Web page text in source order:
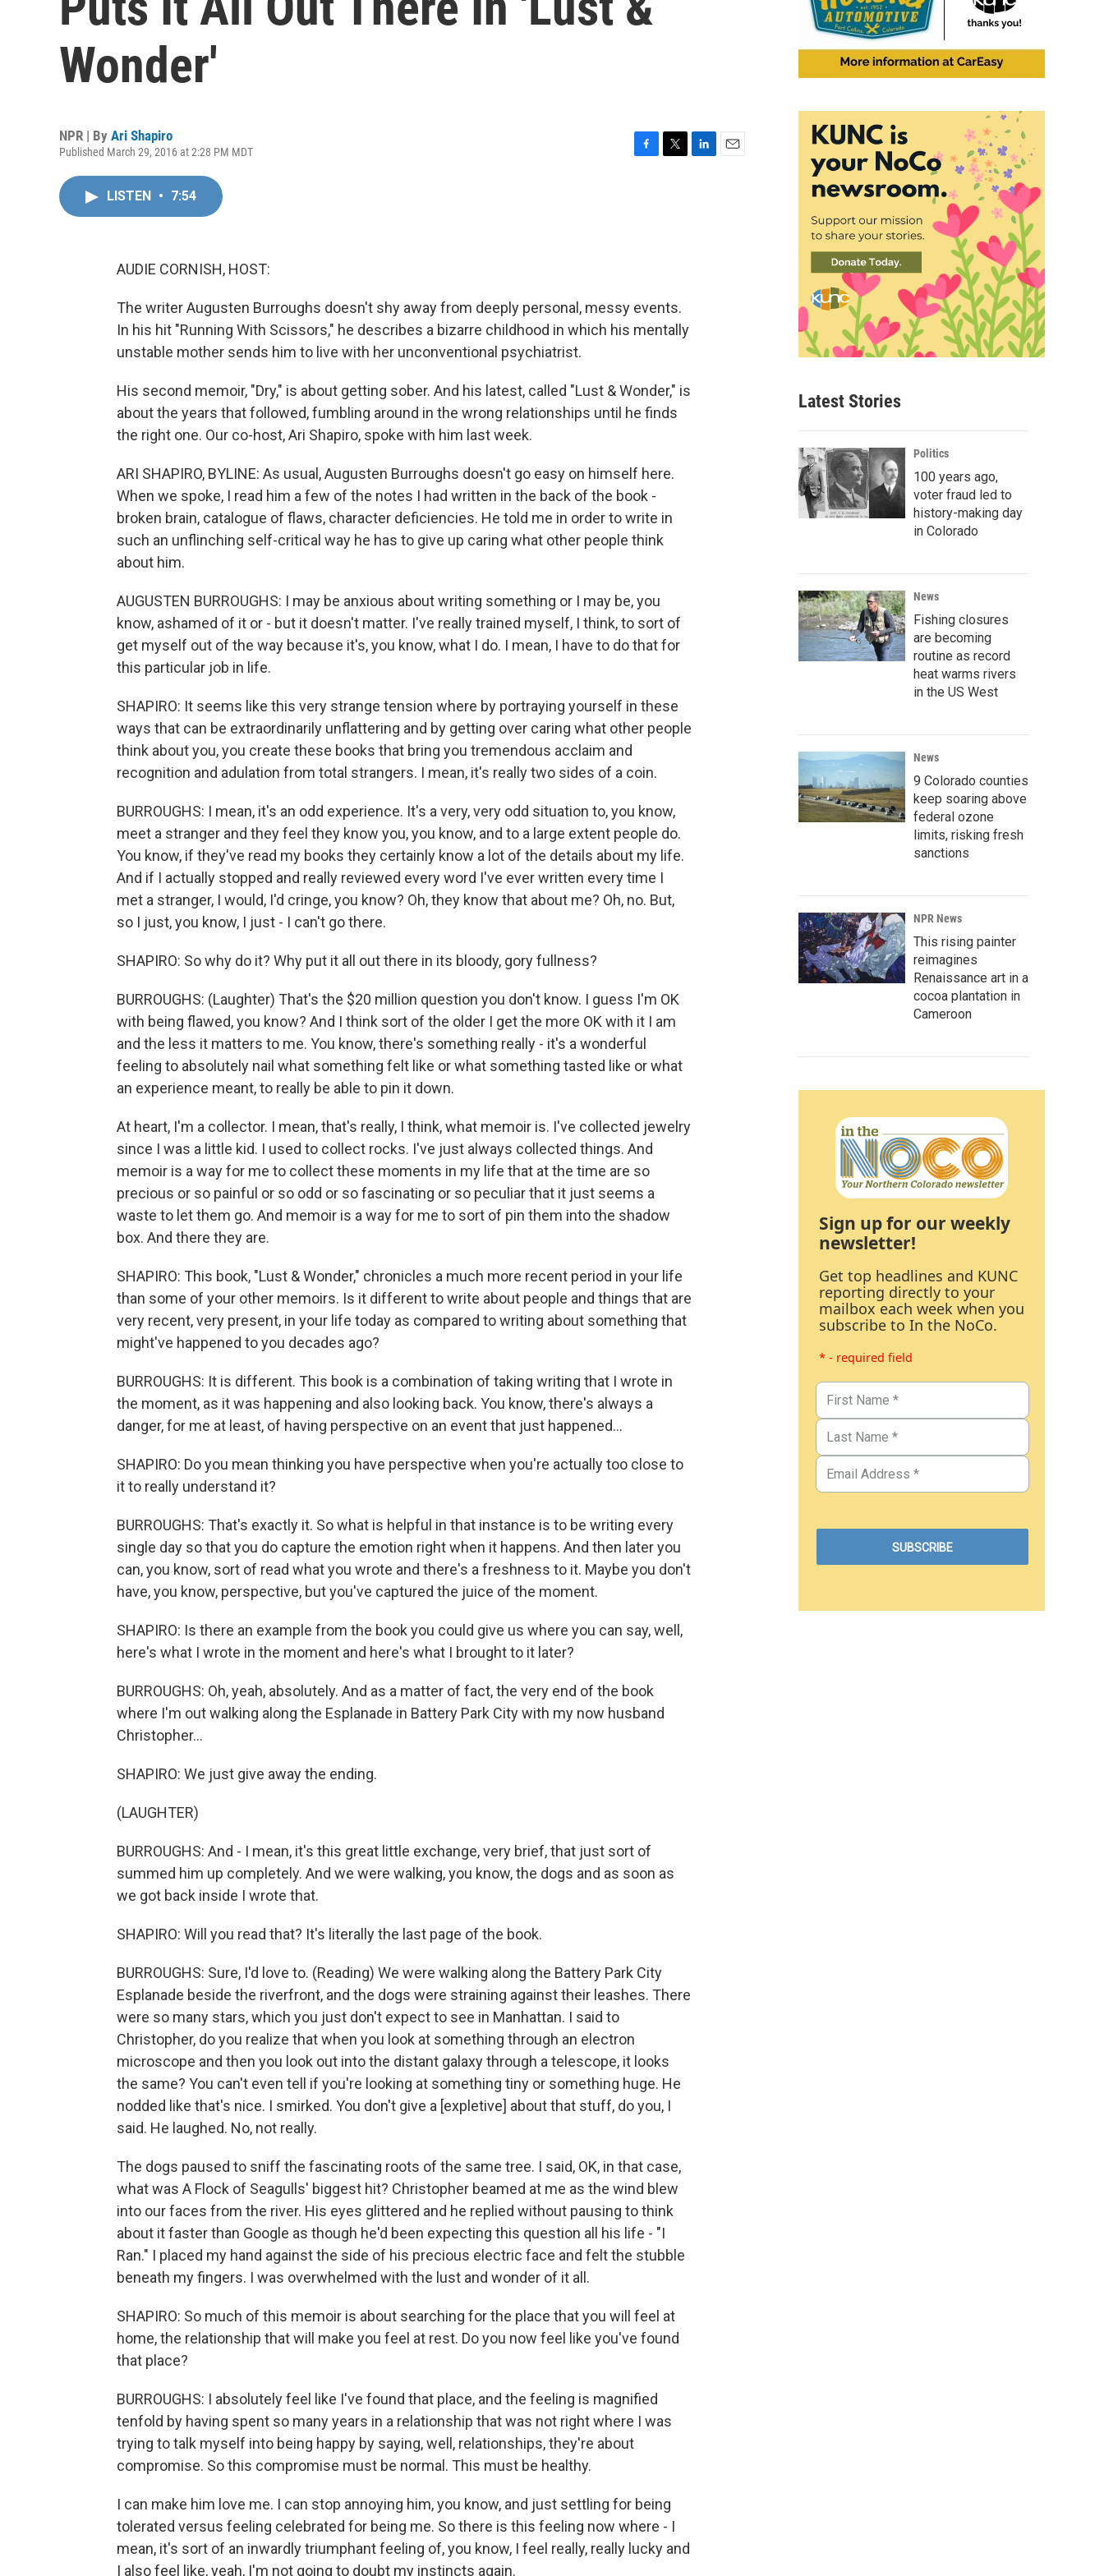
Wonder'
NPR | By Ari Shapiro
Published March 29, 2016 at 2:28 PM MDT
LISTEN • 7:54
AUDIE CORNISH, HOST:
The writer Augusten Burroughs doesn't shy away from deeply personal, messy events.
In his hit "Running With Scissors," he describes a bizarre childhood in which his mentally
unstable mother sends him to live with her unconventional psychiatrist.
His second memoir, "Dry," is about getting sober. And his latest, called "Lust & Wonder," is
about the years that followed, fumbling around in the wrong relationships until he finds
the right one. Our co-host, Ari Shapiro, spoke with him last week.
ARI SHAPIRO, BYLINE: As usual, Augusten Burroughs doesn't go easy on himself here.
When we spoke, I read him a few of the notes I had written in the back of the book -
broken brain, catalogue of flaws, character deficiencies. He told me in order to write in
such an unflinching self-critical way he has to give up caring what other people think
about him.
AUGUSTEN BURROUGHS: I may be anxious about writing something or I may be, you
know, ashamed of it or - but it doesn't matter. I've really trained myself, I think, to sort of
get myself out of the way because it's, you know, what I do. I mean, I have to do that for
this particular job in life.
SHAPIRO: It seems like this very strange tension where by portraying yourself in these
ways that can be extraordinarily unflattering and by getting over caring what other people
think about you, you create these books that bring you tremendous acclaim and
recognition and adulation from total strangers. I mean, it's really two sides of a coin.
BURROUGHS: I mean, it's an odd experience. It's a very, very odd situation to, you know,
meet a stranger and they feel they know you, you know, and to a large extent people do.
You know, if they've read my books they certainly know a lot of the details about my life.
And if I actually stopped and really reviewed every word I've ever written every time I
met a stranger, I would, I'd cringe, you know? Oh, they know that about me? Oh, no. But,
so I just, you know, I just - I can't go there.
SHAPIRO: So why do it? Why put it all out there in its bloody, gory fullness?
BURROUGHS: (Laughter) That's the $20 million question you don't know. I guess I'm OK
with being flawed, you know? And I think sort of the older I get the more OK with it I am
and the less it matters to me. You know, there's something really - it's a wonderful
feeling to absolutely nail what something felt like or what something tasted like or what
an experience meant, to really be able to pin it down.
At heart, I'm a collector. I mean, that's really, I think, what memoir is. I've collected jewelry
since I was a little kid. I used to collect rocks. I've just always collected things. And
memoir is a way for me to collect these moments in my life that at the time are so
precious or so painful or so odd or so fascinating or so peculiar that it just seems a
waste to let them go. And memoir is a way for me to sort of pin them into the shadow
box. And there they are.
SHAPIRO: This book, "Lust & Wonder," chronicles a much more recent period in your life
than some of your other memoirs. Is it different to write about people and things that are
very recent, very present, in your life today as compared to writing about something that
might've happened to you decades ago?
BURROUGHS: It is different. This book is a combination of taking writing that I wrote in
the moment, as it was happening and also looking back. You know, there's always a
danger, for me at least, of having perspective on an event that just happened...
SHAPIRO: Do you mean thinking you have perspective when you're actually too close to
it to really understand it?
BURROUGHS: That's exactly it. So what is helpful in that instance is to be writing every
single day so that you do capture the emotion right when it happens. And then later you
can, you know, sort of read what you wrote and there's a freshness to it. Maybe you don't
have, you know, perspective, but you've captured the juice of the moment.
SHAPIRO: Is there an example from the book you could give us where you can say, well,
here's what I wrote in the moment and here's what I brought to it later?
BURROUGHS: Oh, yeah, absolutely. And as a matter of fact, the very end of the book
where I'm out walking along the Esplanade in Battery Park City with my now husband
Christopher...
SHAPIRO: We just give away the ending.
(LAUGHTER)
BURROUGHS: And - I mean, it's this great little exchange, very brief, that just sort of
summed him up completely. And we were walking, you know, the dogs and as soon as
we got back inside I wrote that.
SHAPIRO: Will you read that? It's literally the last page of the book.
BURROUGHS: Sure, I'd love to. (Reading) We were walking along the Battery Park City
Esplanade beside the riverfront, and the dogs were straining against their leashes. There
were so many stars, which you just don't expect to see in Manhattan. I said to
Christopher, do you realize that when you look at something through an electron
microscope and then you look out into the distant galaxy through a telescope, it looks
the same? You can't even tell if you're looking at something tiny or something huge. He
nodded like that's nice. I smirked. You don't give a [expletive] about that stuff, do you, I
said. He laughed. No, not really.
The dogs paused to sniff the fascinating roots of the same tree. I said, OK, in that case,
what was A Flock of Seagulls' biggest hit? Christopher beamed at me as the wind blew
into our faces from the river. His eyes glittered and he replied without pausing to think
about it faster than Google as though he'd been expecting this question all his life - "I
Ran." I placed my hand against the side of his precious electric face and felt the stubble
beneath my fingers. I was overwhelmed with the lust and wonder of it all.
SHAPIRO: So much of this memoir is about searching for the place that you will feel at
home, the relationship that will make you feel at rest. Do you now feel like you've found
that place?
BURROUGHS: I absolutely feel like I've found that place, and the feeling is magnified
tenfold by having spent so many years in a relationship that was not right where I was
trying to talk myself into being happy by saying, well, relationships, they're about
compromise. So this compromise must be normal. This must be healthy.
I can make him love me. I can stop annoying him, you know, and just settling for being
tolerated versus feeling celebrated for being me. So there is this feeling now where - I
mean, it's sort of an inwardly triumphant feeling of, you know, I feel really, really lucky and
I also feel like, yeah, I'm not going to doubt my instincts again.
Latest Stories
Politics
100 years ago,
voter fraud led to
history-making day
in Colorado
News
Fishing closures
are becoming
routine as record
heat warms rivers
in the US West
News
9 Colorado counties
keep soaring above
federal ozone
limits, risking fresh
sanctions
NPR News
This rising painter
reimagines
Renaissance art in a
cocoa plantation in
Cameroon
Sign up for our weekly
newsletter!
Get top headlines and KUNC
reporting directly to your
mailbox each week when you
subscribe to In the NoCo.
* - required field